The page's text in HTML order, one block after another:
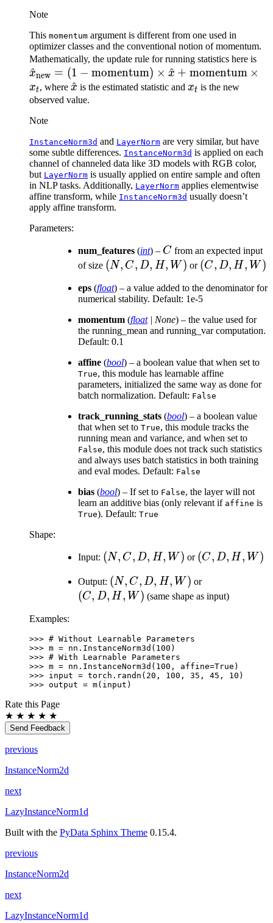
Note
This momentum argument is different from one used in
optimizer classes and the conventional notion of momentum.
Mathematically, the update rule for running statistics here is
=
x
^new = (1 − momentum) × x
^ + momentum ×
xt, where \hat{x}
x
^ is the estimated statistic and x_t
xt is the new
observed value.
Note
InstanceNorm3d and LayerNorm are very similar, but have
some subtle differences. InstanceNorm3d is applied on each
channel of channeled data like 3D models with RGB color,
but LayerNorm is usually applied on entire sample and often
in NLP tasks. Additionally, LayerNorm applies elementwise
affine transform, while InstanceNorm3d usually doesn’t
apply affine transform.
Parameters:
num_features (int) – C
C from an expected input
of size (N,
D,
W)
(N, C, D, H, W ) or (C,
H,
(C, D, H , W )
eps (float) – a value added to the denominator for
numerical stability. Default: 1e-5
momentum (float| None) – the value used for
the running_mean and running_var computation.
Default: 0.1
affine (bool) – a boolean value that when set to
True, this module has learnable affine
parameters, initialized the same way as done for
batch normalization. Default: False
track_running_stats (bool) – a boolean value
that when set to True, this module tracks the
running mean and variance, and when set to
False, this module does not track such statistics
and always uses batch statistics in both training
and eval modes. Default: False
bias (bool) – If set to False, the layer will not
learn an additive bias (only relevant if affine is
True). Default: True
Shape:
Input: (N,
D,
H,
(N, C, D, H, W ) or (C,
H,
W)
(C, D, H , W )
Output: (N,
C,
W)
(N, C, D, H, W ) or(C,
D,
(C, D, H , W ) (same shape as input)
Examples:
>>> # Without Learnable Parameters
>>> m = nn . InstanceNorm3d ( 100 )
>>> # With Learnable Parameters
>>> m = nn . InstanceNorm3d ( 100 , affine=True )
>>> input = torch . randn ( 20 , 100 , 35 , 45 , 10 )
>>> output = m( input )
Rate this Page
★ ★ ★ ★ ★
Send Feedback
previous
InstanceNorm2d
next
LazyInstanceNorm1d
Built with the PyData Sphinx Theme 0.15.4.
previous
InstanceNorm2d
next
LazyInstanceNorm1d